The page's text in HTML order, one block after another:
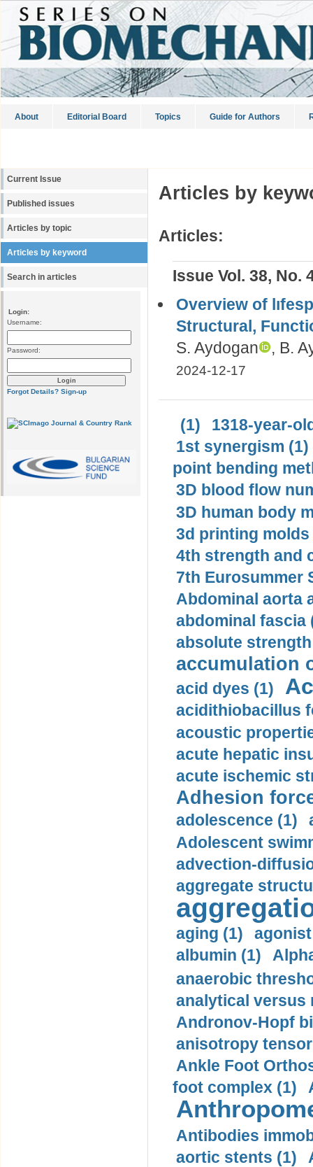
About Editorial Board Topics Guide for Authors
Current Issue
Published issues
Articles by topic
Articles by keyword
Search in articles
Login:
Username:
Password:
Forgot Details? Sign-up
Articles by
Articles:
Issue Vol. 38, No.
Overview of
Structural,
S. Aydogan
, B.
2024-12-17
(1)
1318-year-
1st synergism (1)
point bending
3D blood flow
3D human body
3d printing molds
4th strength and
7th Eurosummer
Abdominal aorta
abdominal fascia
absolute
accumulation
acid dyes (1)
acidithiobacillus
acoustic
acute hepatic
acute ischemic
Adhesion
adolescence (1)
Adolescent
advection-
aggregate
aging (1)
albumin (1)
anaerobic
analytical versus
Andronov-Hopf
anisotropy
Ankle Foot
foot complex (1)
Antibodies
aortic stents (1)